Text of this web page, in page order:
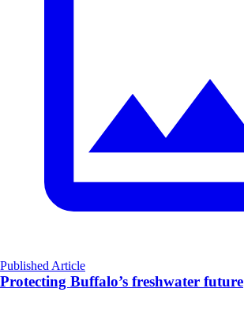
Published Article
Protecting Buffalo’s freshwater future